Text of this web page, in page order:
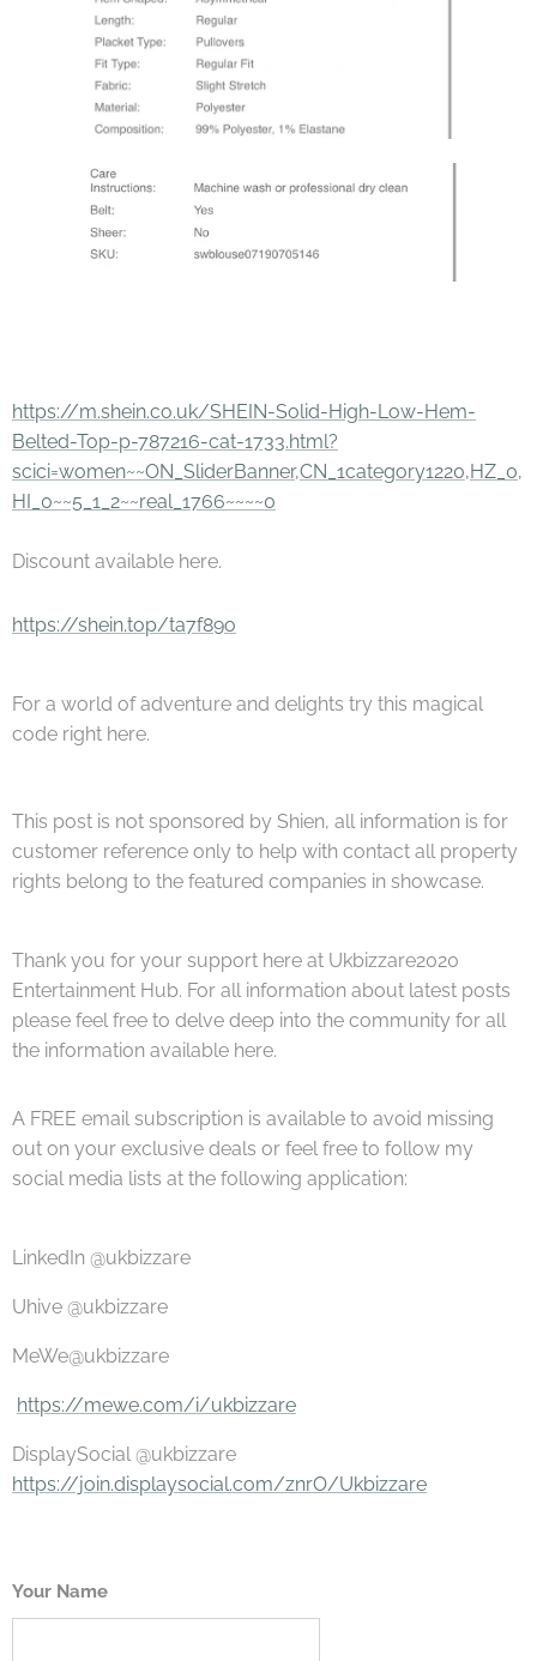
https://m.shein.co.uk/SHEIN-Solid-High-Low-Hem-
Belted-Top-p-787216-cat-1733.html?
scici=women~~ON_SliderBanner,CN_1category1220,HZ_0,
HI_0~~5_1_2~~real_1766~~~~0
Discount available here.
https://shein.top/ta7f89o
For a world of adventure and delights try this magical
code right here.
This post is not sponsored by Shien, all information is for
customer reference only to help with contact all property
rights belong to the featured companies in showcase.
Thank you for your support here at Ukbizzare2020
Entertainment Hub. For all information about latest posts
please feel free to delve deep into the community for all
the information available here.
A FREE email subscription is available to avoid missing
out on your exclusive deals or feel free to follow my
social media lists at the following application:
LinkedIn @ukbizzare
Uhive @ukbizzare
MeWe@ukbizzare
https://mewe.com/i/ukbizzare
DisplaySocial @ukbizzare
https://join.displaysocial.com/znrO/Ukbizzare
Your Name